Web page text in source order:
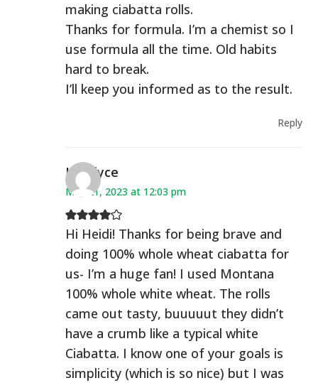
making ciabatta rolls.
Thanks for formula. I’m a chemist so I
use formula all the time. Old habits
hard to break.
I’ll keep you informed as to the result.
Reply
Kandyce
May 21, 2023 at 12:03 pm
Hi Heidi! Thanks for being brave and
doing 100% whole wheat ciabatta for
us- I’m a huge fan! I used Montana
100% whole white wheat. The rolls
came out tasty, buuuuut they didn’t
have a crumb like a typical white
Ciabatta. I know one of your goals is
simplicity (which is so nice) but I was